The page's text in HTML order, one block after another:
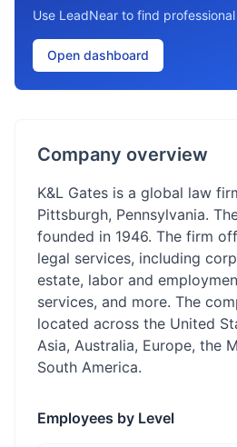
Use LeadNear to find
Open dashboard
Company overview
K&L Gates is a global law
Pittsburgh, Pennsylvania.
founded in 1946. The firm
legal services, including
estate, labor and
services, and more. The
located across the United
Asia, Australia, Europe, the
South America.
Employees by Level